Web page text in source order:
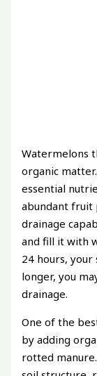
Watermelons
organic
essential
abundant fruit
drainage
and fill it with
24 hours,
longer, you
drainage.
One of the
by adding
rotted